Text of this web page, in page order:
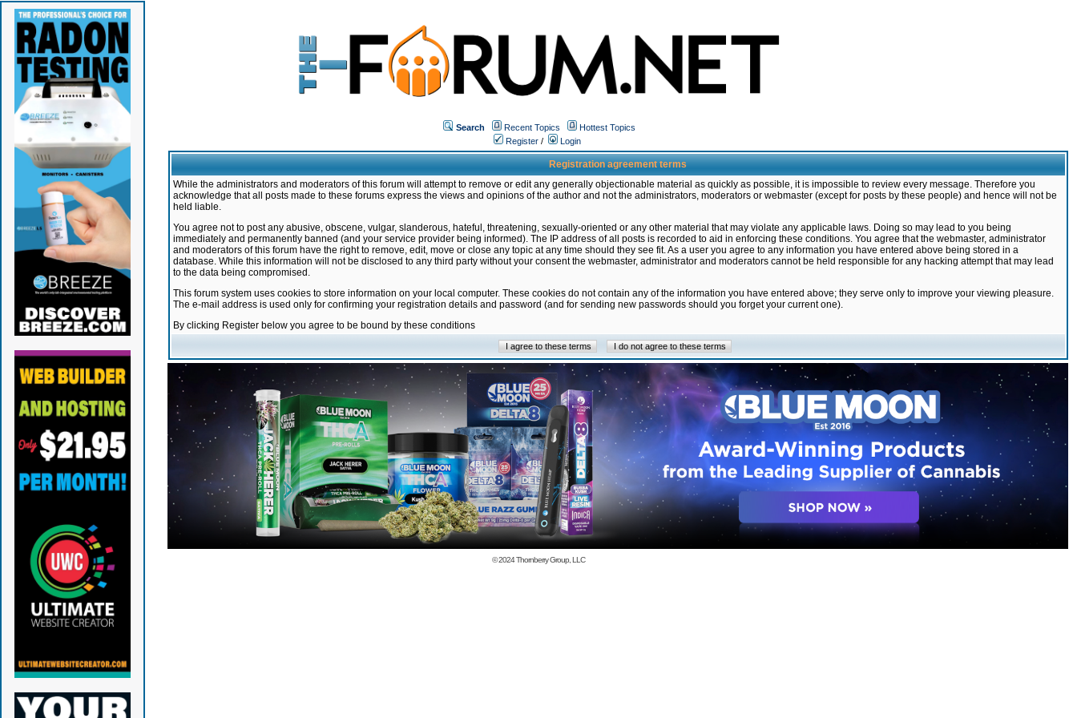
Search Recent Topics
Hottest Topics
Register / Login
Registration agreement terms
While the administrators and moderators of this forum will attempt to remove or edit any generally objectionable material as quickly as possible, it is impossible to review every message. Therefore you
acknowledge that all posts made to these forums express the views and opinions of the author and not the administrators, moderators or webmaster (except for posts by these people) and hence will not be
held liable.
You agree not to post any abusive, obscene, vulgar, slanderous, hateful, threatening, sexually-oriented or any other material that may violate any applicable laws. Doing so may lead to you being
immediately and permanently banned (and your service provider being informed). The IP address of all posts is recorded to aid in enforcing these conditions. You agree that the webmaster, administrator
and moderators of this forum have the right to remove, edit, move or close any topic at any time should they see fit. As a user you agree to any information you have entered above being stored in a
database. While this information will not be disclosed to any third party without your consent the webmaster, administrator and moderators cannot be held responsible for any hacking attempt that may lead
to the data being compromised.
This forum system uses cookies to store information on your local computer. These cookies do not contain any of the information you have entered above; they serve only to improve your viewing pleasure.
The e-mail address is used only for confirming your registration details and password (and for sending new passwords should you forget your current one).
By clicking Register below you agree to be bound by these conditions
© 2024Thornberry Group, LLC